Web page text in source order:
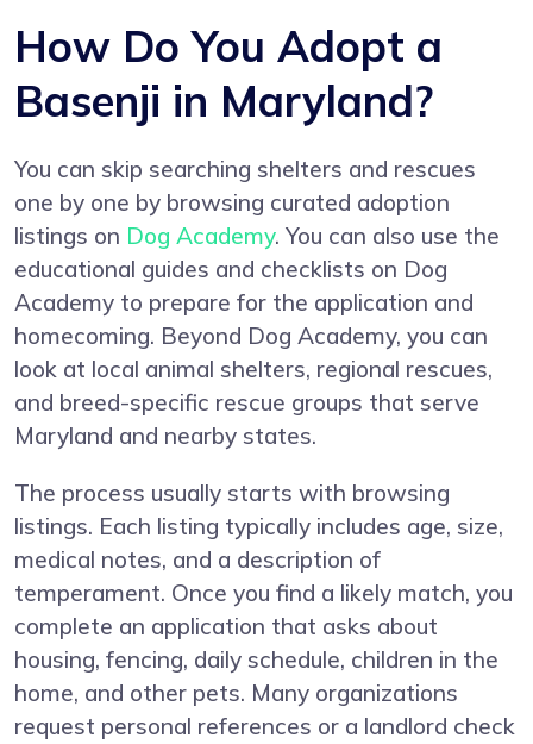
How Do You Adopt a
Basenji in Maryland?
You can skip searching shelters and rescues
one by one by browsing curated adoption
listings on Dog Academy. You can also use the
educational guides and checklists on Dog
Academy to prepare for the application and
homecoming. Beyond Dog Academy, you can
look at local animal shelters, regional rescues,
and breed-specific rescue groups that serve
Maryland and nearby states.
The process usually starts with browsing
listings. Each listing typically includes age, size,
medical notes, and a description of
temperament. Once you find a likely match, you
complete an application that asks about
housing, fencing, daily schedule, children in the
home, and other pets. Many organizations
request personal references or a landlord check